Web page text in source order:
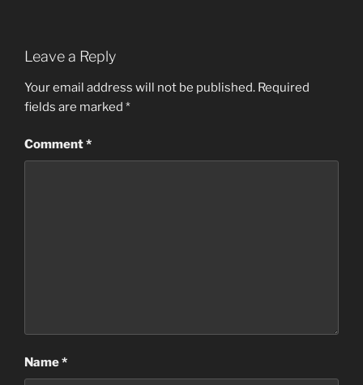
Leave a Reply
Your email address will not be published. Required
fields are marked *
Comment*
Name*